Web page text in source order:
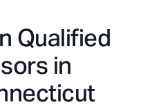
Qualified
in